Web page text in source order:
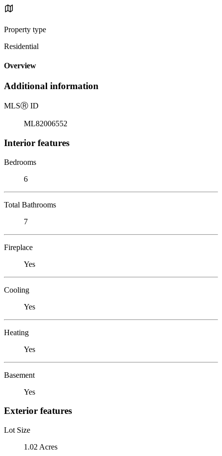
Property type
Residential
Overview
Additional information
MLSⓇ ID
ML82006552
Interior features
Bedrooms
6
Total Bathrooms
7
Fireplace
Yes
Cooling
Yes
Heating
Yes
Basement
Yes
Exterior features
Lot Size
1.02 Acres